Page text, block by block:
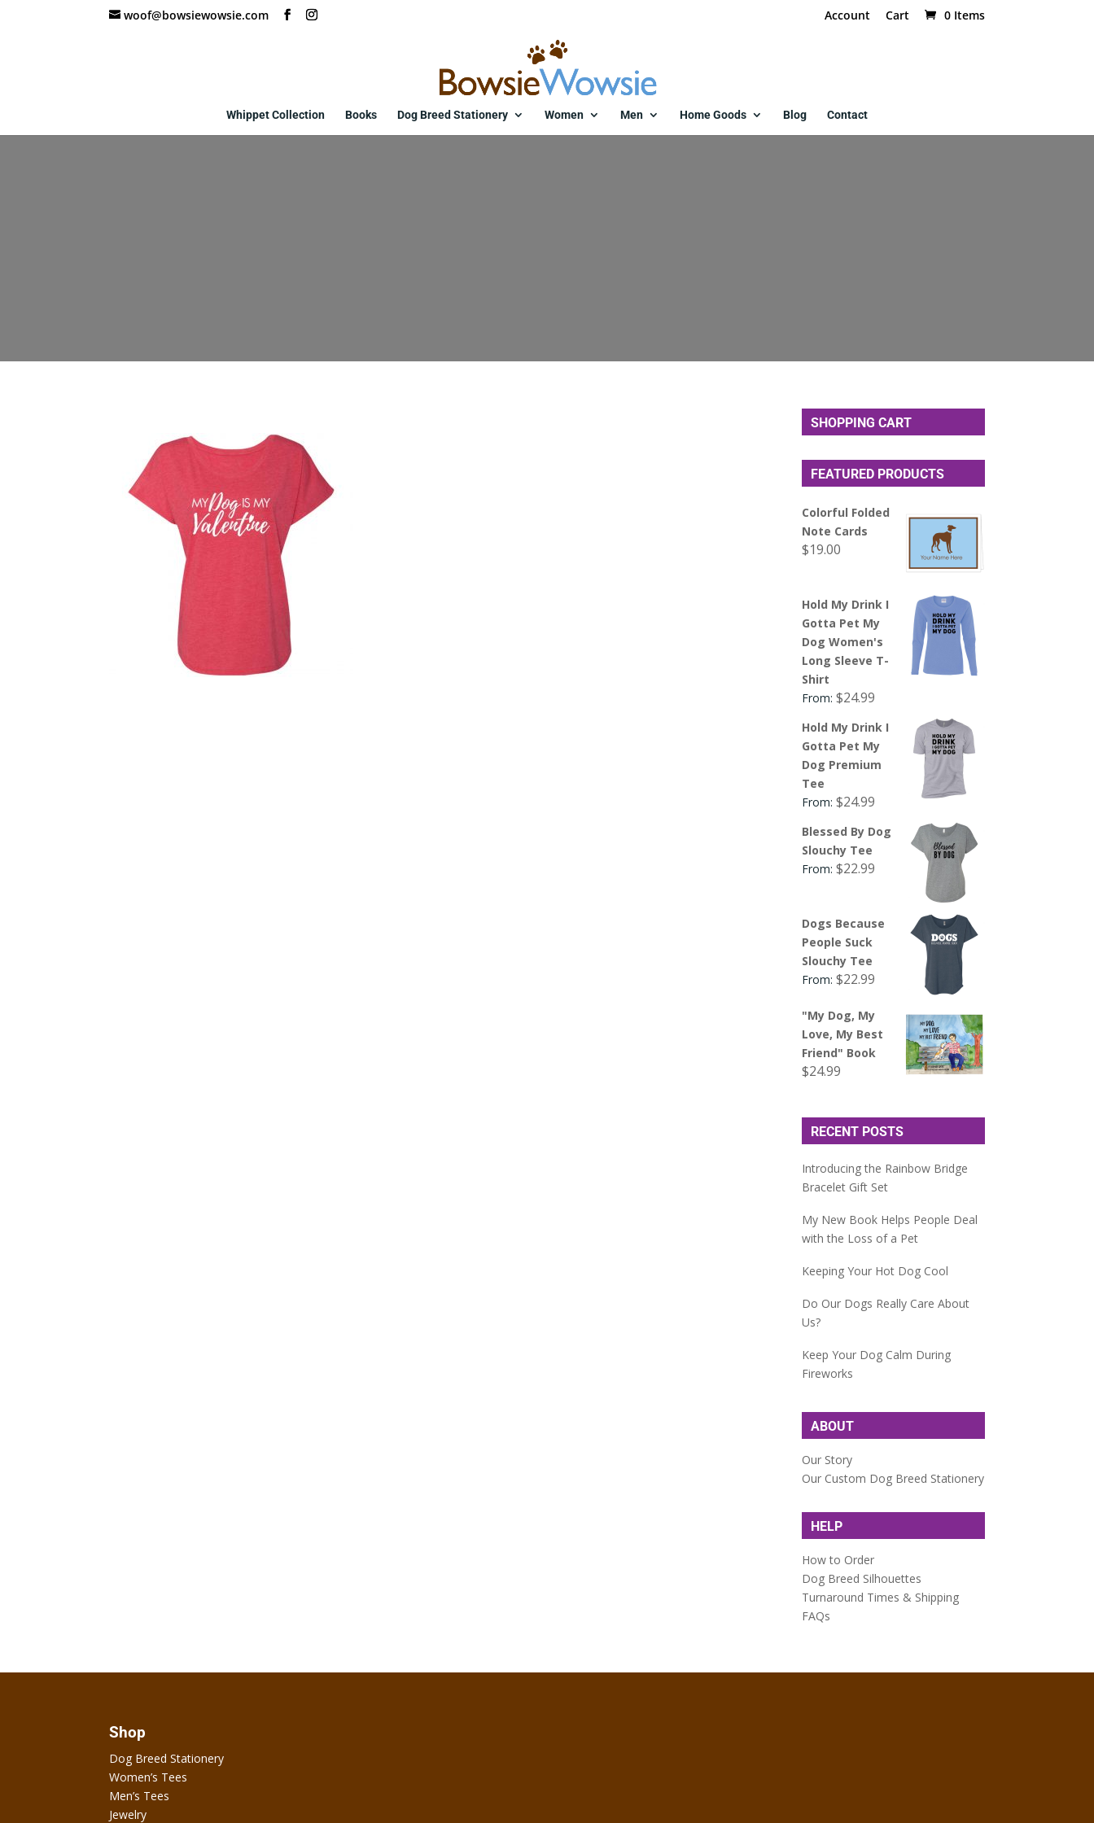
woof@bowsiewowsie.com Account Cart 0 Items
Whippet Collection Books Dog Breed Stationery Women Men Home Goods Blog Contact
SHOPPING CART
FEATURED PRODUCTS
Colorful Folded
Note Cards
$19.00
Hold My Drink I
Gotta Pet My
Dog Women's
Long Sleeve T-
Shirt
From:$24.99
Hold My Drink I
Gotta Pet My
Dog Premium
Tee
From:$24.99
Blessed By Dog
Slouchy Tee
From:$22.99
Dogs Because
People Suck
Slouchy Tee
From:$22.99
"My Dog, My
Love, My Best
Friend" Book
$24.99
RECENT POSTS
Introducing the Rainbow Bridge
Bracelet Gift Set
My New Book Helps People Deal
with the Loss of a Pet
Keeping Your Hot Dog Cool
Do Our Dogs Really Care About
Us?
Keep Your Dog Calm During
Fireworks
ABOUT
Our Story
Our Custom Dog Breed Stationery
HELP
How to Order
Dog Breed Silhouettes
Turnaround Times & Shipping
FAQs
Shop
Dog Breed Stationery
Women’s Tees
Men’s Tees
Jewelry